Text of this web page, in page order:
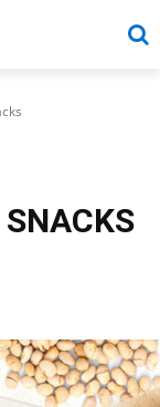
SNACKS